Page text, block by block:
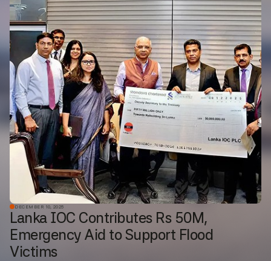
DECEMBER 10, 2025
Lanka IOC Contributes Rs 50M,
Emergency Aid to Support Flood
Victims